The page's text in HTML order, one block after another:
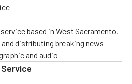
based in West Sacramento,
distributing breaking news
and audio